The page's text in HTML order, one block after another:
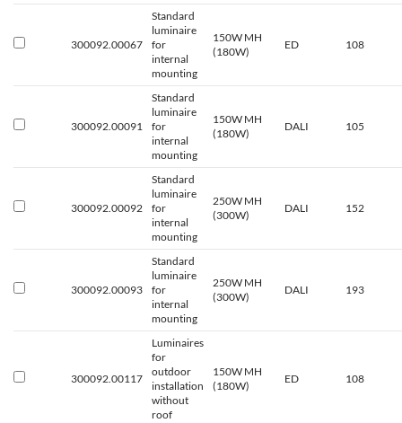
300092.00067
Standard
luminaire
for
internal
mounting
150W MH
(180W)
ED 108
300092.00091
Standard
luminaire
for
internal
mounting
150W MH
(180W)
DALI 105
300092.00092
Standard
luminaire
for
internal
mounting
250W MH
(300W)
DALI 152
300092.00093
Standard
luminaire
for
internal
mounting
250W MH
(300W)
DALI 193
300092.00117
Luminaires
for
outdoor
installation
without
roof
150W MH
(180W)
ED 108